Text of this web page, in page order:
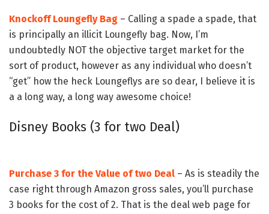
Knockoff Loungefly Bag – Calling a spade a spade, that
is principally an illicit Loungefly bag. Now, I’m
undoubtedly NOT the objective target market for the
sort of product, however as any individual who doesn’t
“get” how the heck Loungeflys are so dear, I believe it is
a a long way, a long way awesome choice!
Disney Books (3 for two Deal)
Purchase 3 for the Value of two Deal – As is steadily the
case right through Amazon gross sales, you’ll purchase
3 books for the cost of 2. That is the deal web page for